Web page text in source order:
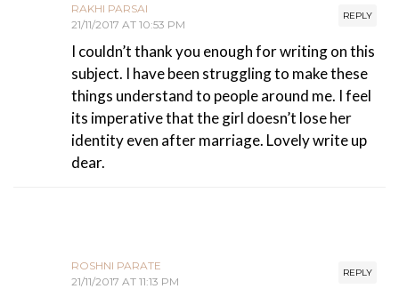
REPLY
RAKHI PARSAI
21/11/2017 AT 10:53 PM
I couldn’t thank you enough for writing on this
subject. I have been struggling to make these
things understand to people around me. I feel
its imperative that the girl doesn’t lose her
identity even after marriage. Lovely write up
dear.
REPLY
ROSHNI PARATE
21/11/2017 AT 11:13 PM